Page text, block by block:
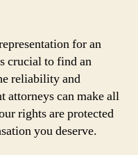
for an
crucial to find an
reliability and
attorneys can make all
rights are protected
you deserve.